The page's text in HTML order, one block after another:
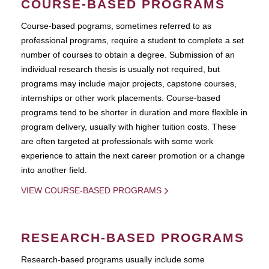
COURSE-BASED PROGRAMS
Course-based pograms, sometimes referred to as
professional programs, require a student to complete a set
number of courses to obtain a degree. Submission of an
individual research thesis is usually not required, but
programs may include major projects, capstone courses,
internships or other work placements. Course-based
programs tend to be shorter in duration and more flexible in
program delivery, usually with higher tuition costs. These
are often targeted at professionals with some work
experience to attain the next career promotion or a change
into another field.
VIEW COURSE-BASED PROGRAMS
RESEARCH-BASED PROGRAMS
Research-based programs usually include some